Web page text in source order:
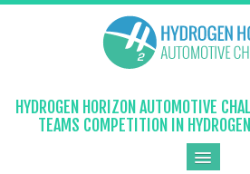
HYDROGEN HORIZON AUTOMOTIVE
TEAMS COMPETITION IN